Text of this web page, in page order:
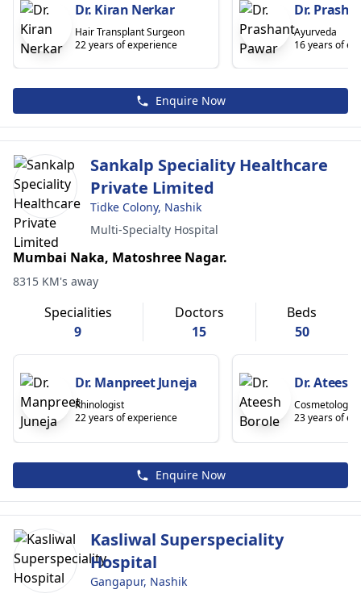
Dr. Kiran Nerkar
Hair Transplant Surgeon
22 years of experience
Dr.
Ayurveda
16 years of
Enquire Now
Sankalp Speciality Healthcare
Private Limited
Tidke Colony, Nashik
Multi-Specialty Hospital
Mumbai Naka, Matoshree Nagar.
8315 KM's away
Specialities
9
Doctors
15
Beds
50
Dr. Manpreet Juneja
Rhinologist
22 years of experience
Dr.
Cosmetologist
23 years of
Enquire Now
Kasliwal Superspeciality
Hospital
Gangapur, Nashik